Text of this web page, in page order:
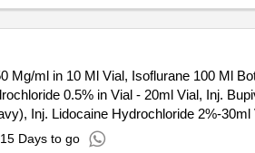
ml in 10 Ml Vial, Isoflurane 100 Ml
0.5% in Vial - 20ml Vial, Inj.
Inj. Lidocaine Hydrochloride 2%-30ml
(topical) 2% 30gm Tube., Inj Lidocaine
15 Days to go